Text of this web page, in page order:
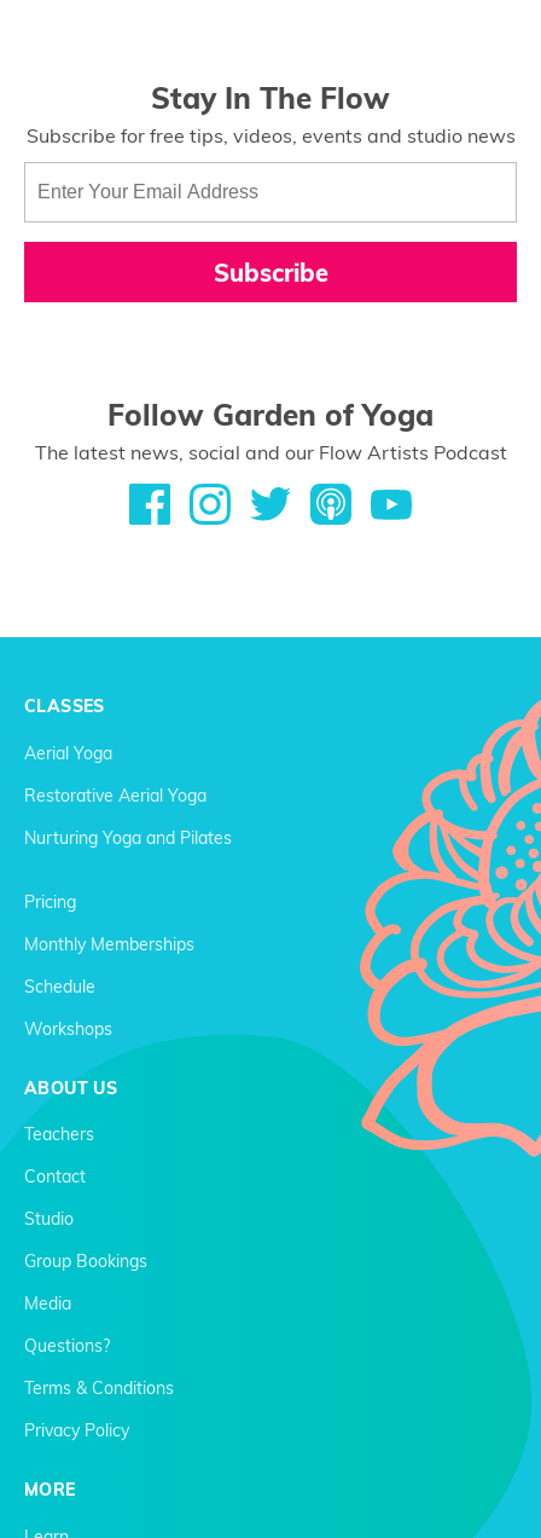
Stay In The Flow
Subscribe for free tips, videos, events and studio news
Subscribe
Follow Garden of Yoga
The latest news, social and our Flow Artists Podcast
CLASSES
Aerial Yoga
Restorative Aerial Yoga
Nurturing Yoga and Pilates
Pricing
Monthly Memberships
Schedule
Workshops
ABOUT US
Teachers
Contact
Studio
Group Bookings
Media
Questions?
Terms & Conditions
Privacy Policy
MORE